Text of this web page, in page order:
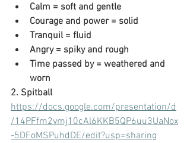
Calm = soft and gentle
Courage and power = solid
Tranquil = fluid
Angry = spiky and rough
Time passed by = weathered and
worn
2. Spitball
https://docs.google.com/presentation/d
/14PFfm2vmj10cAl6KKB5QP6uu3UaNox
-5DFoMSPuhdDE/edit?usp=sharing